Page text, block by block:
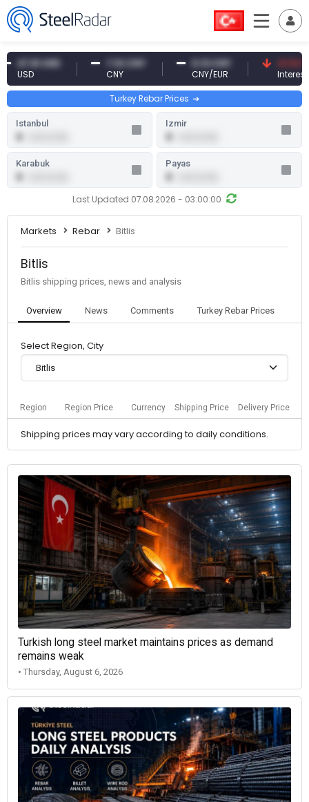
47.61 USD 7.10 CNY 0.13 CNY
CNY/EUR
41.53 TRY
Interest
Turkey Rebar Prices
Last Updated 07.08.2026 - 03:00:00
Istanbul Izmir
Karabuk Payas
Markets Rebar Bitlis
Bitlis
Bitlis shipping prices, news and analysis
Overview News Comments Turkey Rebar Prices
Select Region, City
Bitlis
Region Region Price Currency Shipping Price Delivery Price
Shipping prices may vary according to daily conditions.
Turkish long steel market maintains prices as demand
remains weak
• Thursday, August 6, 2026